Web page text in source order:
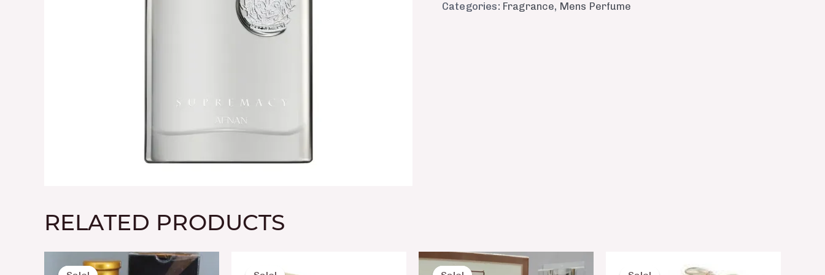
Categories: Fragrance, Mens Perfume
RELATED PRODUCTS
Original
price
Current
price
price
Original
price
Current
price
price price